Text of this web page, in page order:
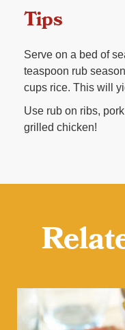
Tips
Serve on a bed of
teaspoon rub
cups rice. This will
Use rub on ribs,
grilled chicken!